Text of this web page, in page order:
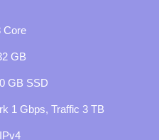
Core
GB
GB SSD
1 Gbps, Traffic 3 TB